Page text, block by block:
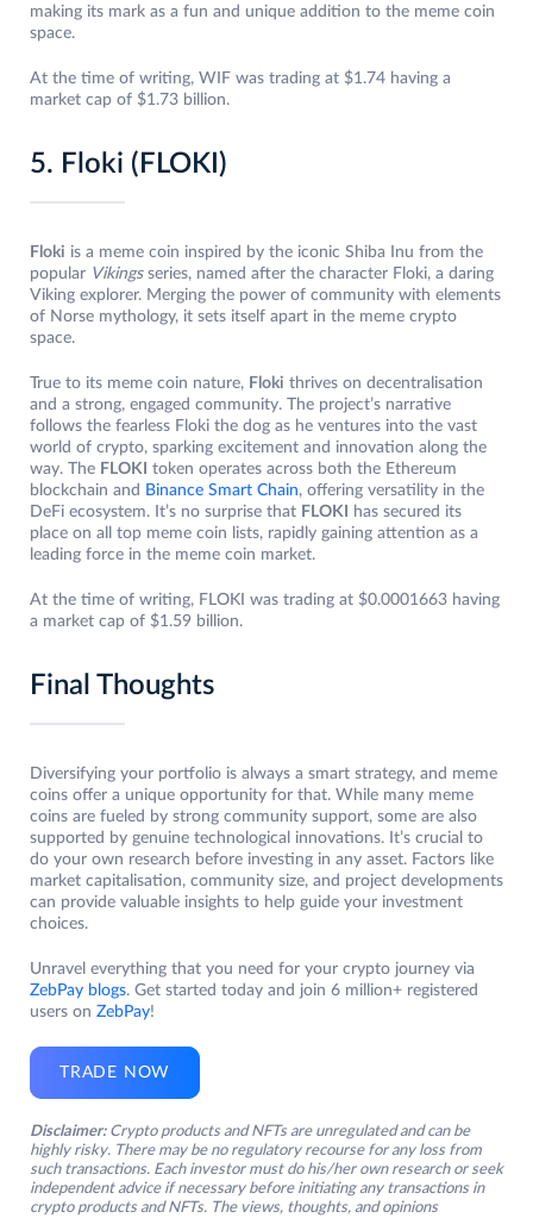
making its mark as a fun and unique addition to the meme coin
space.
At the time of writing, WIF was trading at $1.74 having a
market cap of $1.73 billion.
5. Floki (FLOKI)
Floki is a meme coin inspired by the iconic Shiba Inu from the
popular Vikingsseries, named after the character Floki, a daring
Viking explorer. Merging the power of community with elements
of Norse mythology, it sets itself apart in the meme crypto
space.
True to its meme coin nature, Floki thrives on decentralisation
and a strong, engaged community. The project’s narrative
follows the fearless Floki the dog as he ventures into the vast
world of crypto, sparking excitement and innovation along the
way. The FLOKI token operates across both the Ethereum
blockchain and Binance Smart Chain, offering versatility in the
DeFi ecosystem. It’s no surprise that FLOKI
has secured its
place on all top meme coin lists, rapidly gaining attention as a
leading force in the meme coin market.
At the time of writing, FLOKI was trading at $0.0001663 having
a market cap of $1.59 billion.
Final Thoughts
Diversifying your portfolio is always a smart strategy, and meme
coins offer a unique opportunity for that. While many meme
coins are fueled by strong community support, some are also
supported by genuine technological innovations. It’s crucial to
do your own research before investing in any asset. Factors like
market capitalisation, community size, and project developments
can provide valuable insights to help guide your investment
choices.
Unravel everything that you need for your crypto journey via
ZebPay blogs. Get started today and join 6 million+ registered
users on ZebPay!
TRADE NOW
Disclaimer: Crypto products and NFTs are unregulated and can be
highly risky. There may be no regulatory recourse for any loss from
such transactions. Each investor must do his/her own research or seek
independent advice if necessary before initiating any transactions in
crypto products and NFTs. The views, thoughts, and opinions